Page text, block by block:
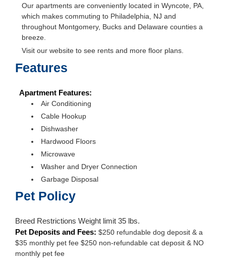
Our apartments are conveniently located in Wyncote, PA,
which makes commuting to Philadelphia, NJ and
throughout Montgomery, Bucks and Delaware counties a
breeze.
Visit our website to see rents and more floor plans.
Features
Apartment Features:
Air Conditioning
Cable Hookup
Dishwasher
Hardwood Floors
Microwave
Washer and Dryer Connection
Garbage Disposal
Pet Policy
Breed Restrictions Weight limit 35 lbs.
Pet Deposits and Fees: $250 refundable dog deposit & a
$35 monthly pet fee $250 non-refundable cat deposit & NO
monthly pet fee